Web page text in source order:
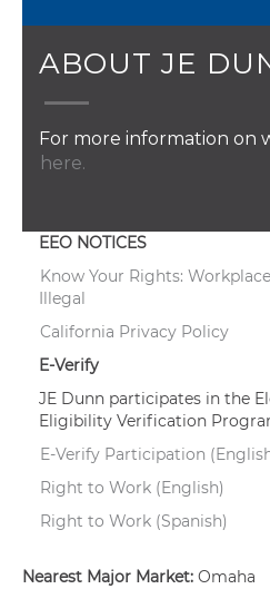
ABOUT JE
For more information on
here.
EEO NOTICES
Know Your Rights:
Illegal
California Privacy Policy
E-Verify
JE Dunn participates in the
Eligibility Verification
E-Verify Participation
Right to Work (English)
Right to Work (Spanish)
Nearest Major Market: Omaha